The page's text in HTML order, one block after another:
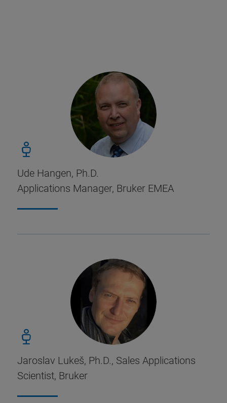
Ude Hangen, Ph.D.
Applications Manager, Bruker EMEA
Jaroslav Lukeš, Ph.D., Sales Applications
Scientist, Bruker